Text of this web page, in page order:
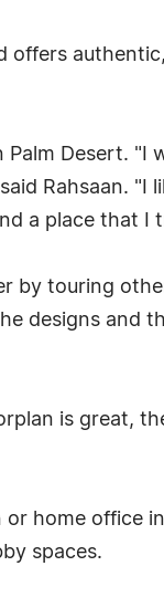
offers
Desert. "I
Rahsaan. "I
a place that I
by touring
designs and
is great,
home office
spaces.